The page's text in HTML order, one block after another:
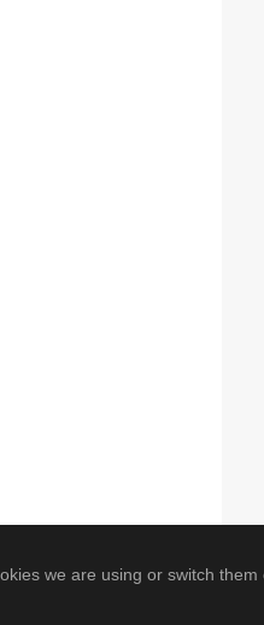
we are using or switch them